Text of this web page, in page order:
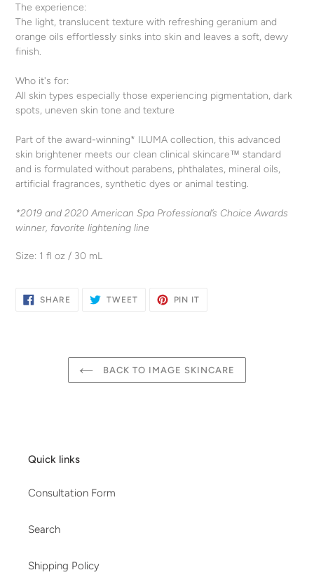
The experience:
The light, translucent texture with refreshing geranium and
orange oils effortlessly sinks into skin and leaves a soft, dewy
finish.
Who it's for:
All skin types especially those experiencing pigmentation, dark
spots, uneven skin tone and texture
Part of the award-winning* ILUMA collection, this advanced
skin brightener meets our clean clinical skincare™ standard
and is formulated without parabens, phthalates, mineral oils,
artificial fragrances, synthetic dyes or animal testing.
*2019 and 2020 American Spa Professional’s Choice Awards
winner, favorite lightening line
Size: 1 fl oz / 30 mL
SHARE SHARE
TWEETTWEET
PIN IT
BACK TO IMAGE SKINCARE
Quick links
Consultation Form
Search
Shipping Policy